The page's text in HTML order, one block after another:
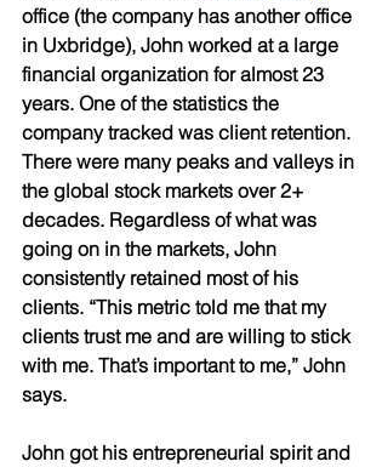
office (the company has another office
in Uxbridge), John worked at a large
financial organization for almost 23
years. One of the statistics the
company tracked was client retention.
There were many peaks and valleys in
the global stock markets over 2+
decades. Regardless of what was
going on in the markets, John
consistently retained most of his
clients. “This metric told me that my
clients trust me and are willing to stick
with me. That’s important to me,” John
says.
John got his entrepreneurial spirit and